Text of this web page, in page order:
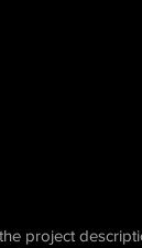
project